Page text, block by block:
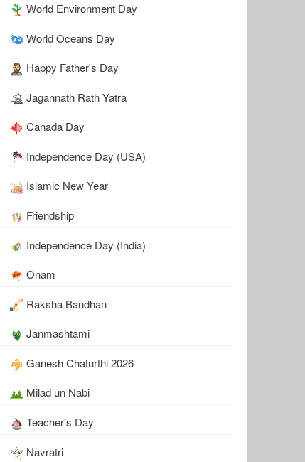
World Environment Day
World Oceans Day
Happy Father's Day
Jagannath Rath Yatra
Canada Day
Independence Day (USA)
Islamic New Year
Friendship
Independence Day (India)
Onam
Raksha Bandhan
Janmashtami
Ganesh Chaturthi 2026
Milad un Nabi
Teacher's Day
Navratri